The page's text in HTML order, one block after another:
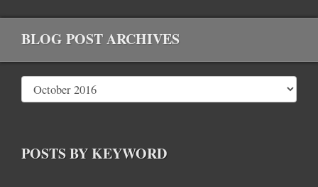
BLOG POST ARCHIVES
POSTS BY KEYWORD